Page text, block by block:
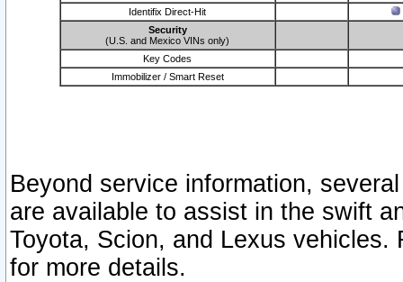
Identifix Direct-Hit
Security
(U.S. and Mexico VINs only)
Key Codes
Immobilizer / Smart Reset
Beyond service information,
are available to assist in the swift
Toyota, Scion, and Lexus vehicles.
for more details.